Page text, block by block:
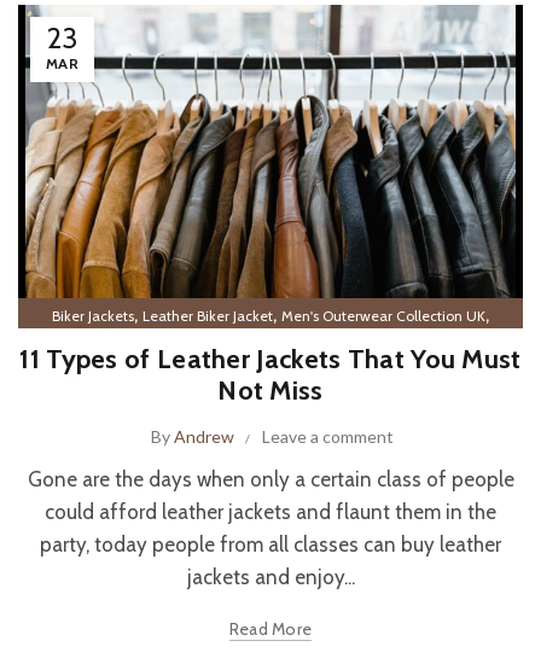
23
MAR
Biker Jackets, Leather Biker Jacket, Men's Outerwear Collection UK,
Men’s Leather Outerwear
11 Types of Leather Jackets That You Must
Not Miss
ByAndrew Leave a comment
Gone are the days when only a certain class of people
could afford leather jackets and flaunt them in the
party, today people from all classes can buy leather
jackets and enjoy...
Read More